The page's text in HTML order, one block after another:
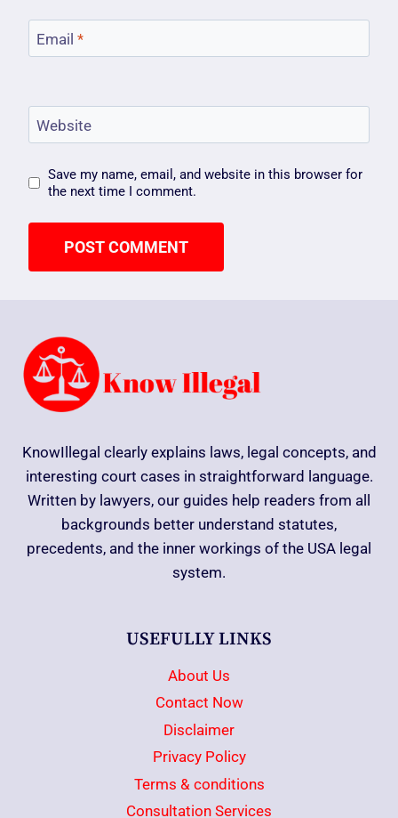
Email *
Website
Save my name, email, and website in this browser for
the next time I comment.
KnowIllegal clearly explains laws, legal concepts, and
interesting court cases in straightforward language.
Written by lawyers, our guides help readers from all
backgrounds better understand statutes,
precedents, and the inner workings of the USA legal
system.
USEFULLY LINKS
About Us
Contact Now
Disclaimer
Privacy Policy
Terms & conditions
Consultation Services